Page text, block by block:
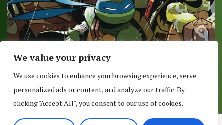
We value your privacy
We use cookies to enhance your browsing experience, serve
personalized ads or content, and analyze our traffic. By
clicking "Accept All", you consent to our use of cookies.
ROBOTANIMALS #3 (OF 3)
September 18, 2017